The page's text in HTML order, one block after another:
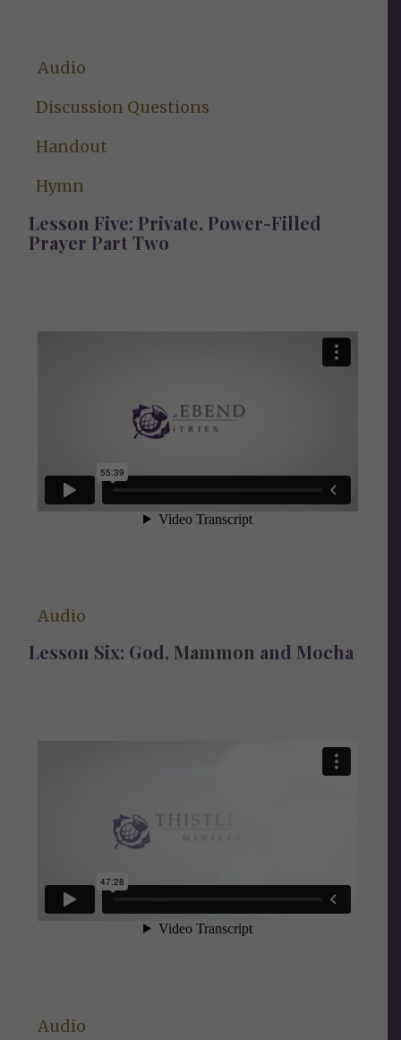
Audio
Discussion Questions
Handout
Hymn
Lesson Five: Private, Power-Filled
Prayer Part Two
Audio
Lesson Six: God, Mammon and Mocha
Audio